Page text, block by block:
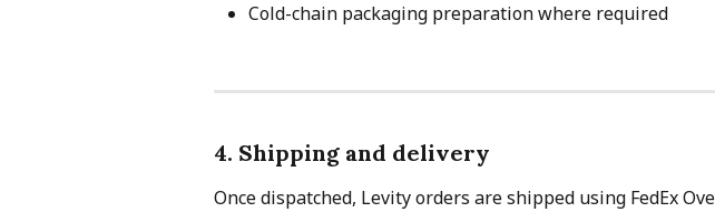
Cold-chain packaging preparation where required
4. Shipping and delivery
Once dispatched, Levity orders are shipped using FedEx